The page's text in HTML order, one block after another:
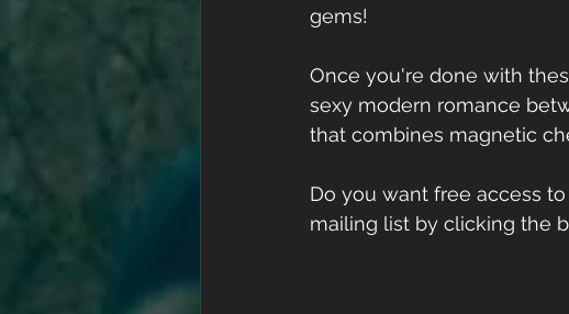
gems!
Once you're done with
sexy modern romance
that combines magnetic
Do you want free access
mailing list by clicking the